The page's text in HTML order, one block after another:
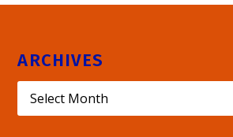
ARCHIVES